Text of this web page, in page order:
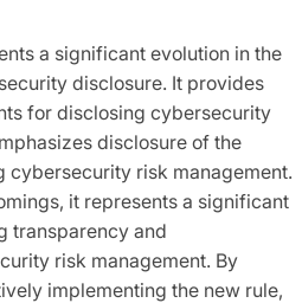
a significant evolution in the
disclosure. It provides
for disclosing cybersecurity
disclosure of the
cybersecurity risk management.
it represents a significant
transparency and
risk management. By
implementing the new rule,